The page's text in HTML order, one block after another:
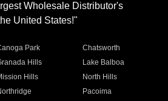
Wholesale Distributor's
United States!"
Park
Chatsworth
Hills
Lake Balboa
Hills
North Hills
Pacoima